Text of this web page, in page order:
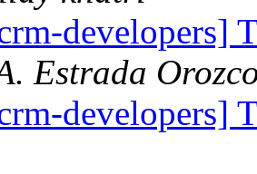
developers]
Estrada
developers]